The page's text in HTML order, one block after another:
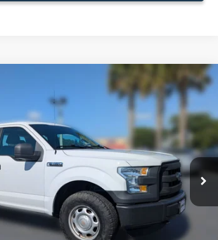
XL
Drop
Stock: TGFA80964 Model:X1E
Ext. Int.
Window Sticker
$16,352
FAMILY PRICE
Less
+$414
Click To Call
Get Pre-Approved